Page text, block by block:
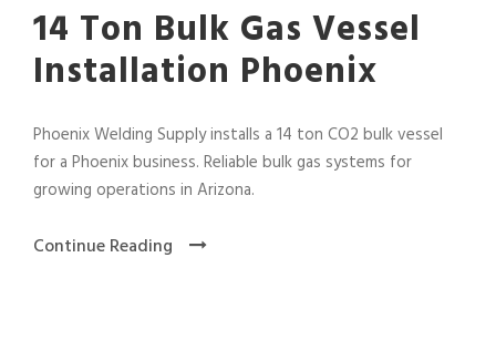
14 Ton Bulk Gas Vessel
Installation Phoenix
Phoenix Welding Supply installs a 14 ton CO2 bulk vessel
for a Phoenix business. Reliable bulk gas systems for
growing operations in Arizona.
Continue Reading